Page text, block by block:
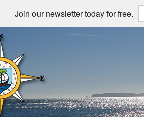
Join our newsletter today for free.